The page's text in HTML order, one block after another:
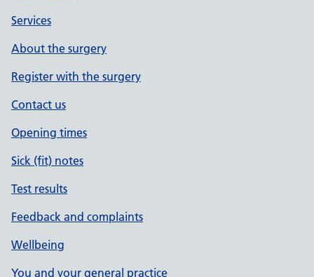
Services
About the surgery
Register with the surgery
Contact us
Opening times
Sick (fit) notes
Test results
Feedback and complaints
Wellbeing
You and your general practice